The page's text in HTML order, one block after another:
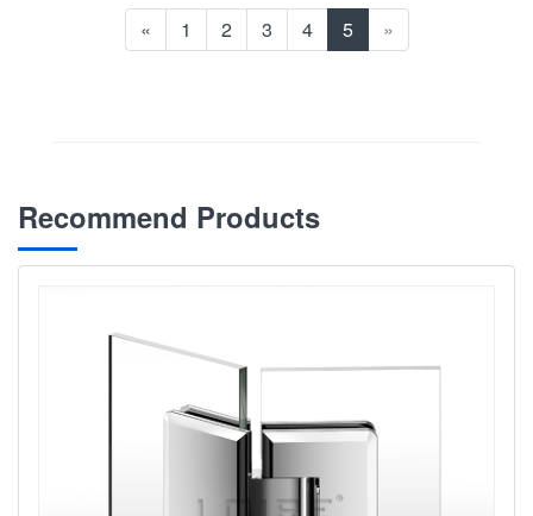
« 1 2 3 4 5 »
Recommend Products